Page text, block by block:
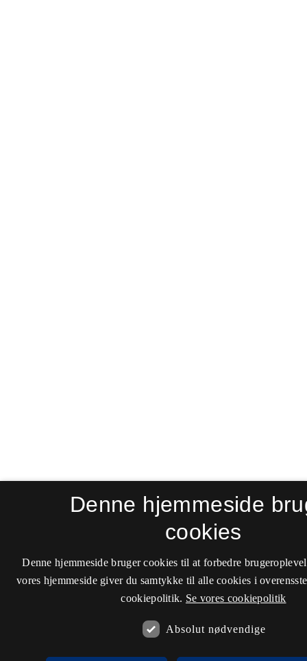
Denne hjemmeside
cookies
Denne hjemmeside bruger cookies til at forbedre
vores hjemmeside giver du samtykke til alle cookies i
cookiepolitik. Se vores cookiepolitik
Absolut nødvendige